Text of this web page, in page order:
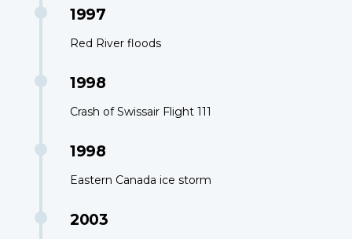
1997
Red River floods
1998
Crash of Swissair Flight 111
1998
Eastern Canada ice storm
2003